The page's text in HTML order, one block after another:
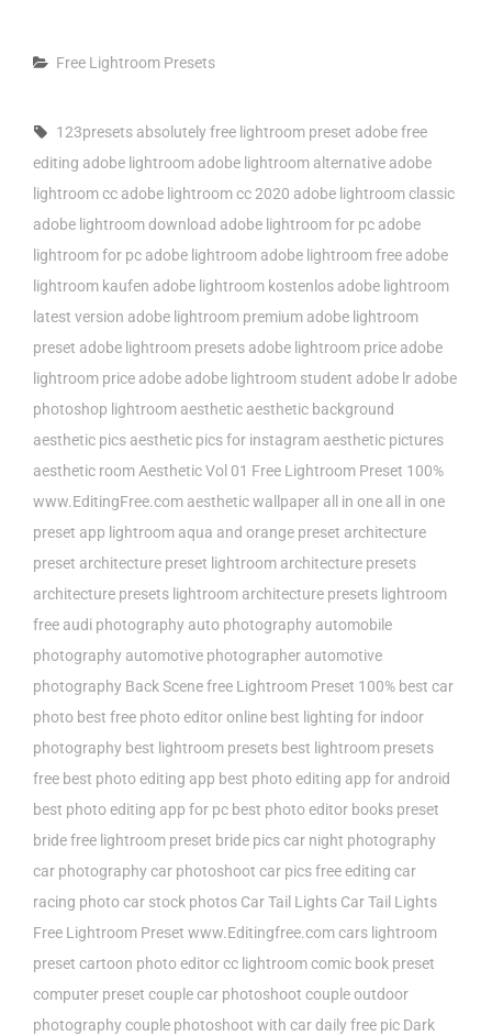
Categories
Free Lightroom Presets
Tags,
123presets absolutely free lightroom preset adobe free
editing adobe lightroom adobe lightroom alternative adobe
lightroom cc adobe lightroom cc 2020 adobe lightroom classic
adobe lightroom download adobe lightroom for pc adobe
lightroom for pc adobe lightroom adobe lightroom free adobe
lightroom kaufen adobe lightroom kostenlos adobe lightroom
latest version adobe lightroom premium adobe lightroom
preset adobe lightroom presets adobe lightroom price adobe
lightroom price adobe adobe lightroom student adobe lr adobe
photoshop lightroom aesthetic aesthetic background
aesthetic pics aesthetic pics for instagram aesthetic pictures
aesthetic room Aesthetic Vol 01 Free Lightroom Preset 100%
www.EditingFree.com aesthetic wallpaper all in one all in one
preset app lightroom aqua and orange preset architecture
preset architecture preset lightroom architecture presets
architecture presets lightroom architecture presets lightroom
free audi photography auto photography automobile
photography automotive photographer automotive
photography Back Scene free Lightroom Preset 100% best car
photo best free photo editor online best lighting for indoor
photography best lightroom presets best lightroom presets
free best photo editing app best photo editing app for android
best photo editing app for pc best photo editor books preset
bride free lightroom preset bride picscar night photography
car photographycar photoshoot car pics free editing car
racing photocar stock photos Car Tail Lights Car Tail Lights
Free Lightroom Preset www.Editingfree.comcars lightroom
preset cartoon photo editorcc lightroomcomic book preset
computer preset couple car photoshoot couple outdoor
photographycouple photoshoot with cardaily free pic Dark